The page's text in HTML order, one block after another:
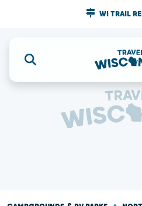
WI TRAIL